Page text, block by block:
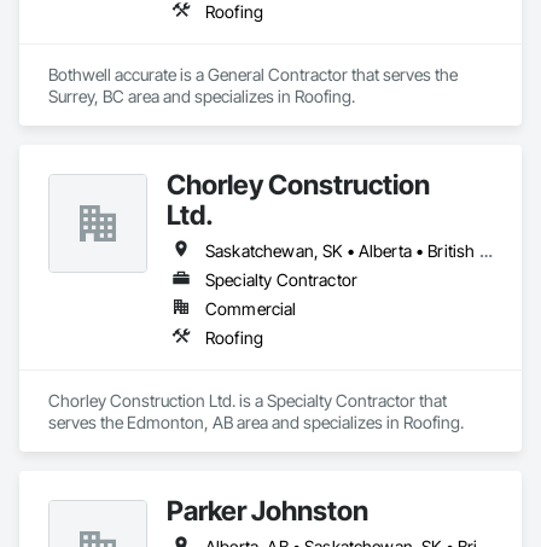
Roofing
Bothwell accurate is a General Contractor that serves the
Surrey, BC area and specializes in Roofing.
Chorley Construction
Ltd.
Saskatchewan, SK • Alberta • British Columbia
Specialty Contractor
Commercial
Roofing
Chorley Construction Ltd. is a Specialty Contractor that
serves the Edmonton, AB area and specializes in Roofing.
Parker Johnston